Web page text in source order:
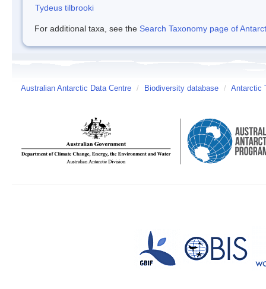
Tydeus tilbrooki
For additional taxa, see the Search Taxonomy page of
Australian Antarctic Data Centre / Biodiversity database / Antarctic